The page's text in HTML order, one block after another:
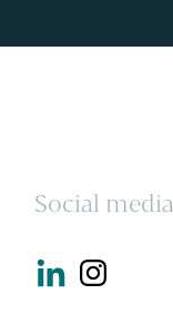
Social media